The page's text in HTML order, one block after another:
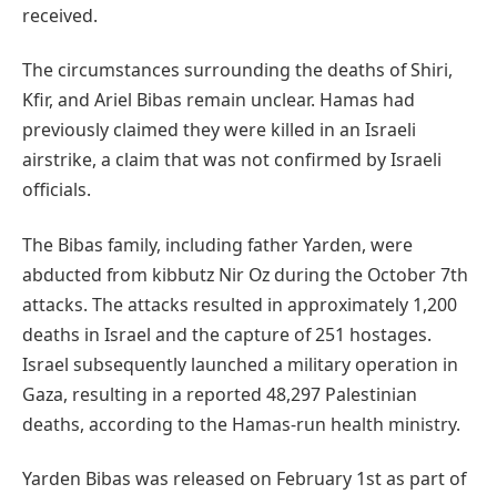
received.
The circumstances surrounding the deaths of Shiri,
Kfir, and Ariel Bibas remain unclear. Hamas had
previously claimed they were killed in an Israeli
airstrike, a claim that was not confirmed by Israeli
officials.
The Bibas family, including father Yarden, were
abducted from kibbutz Nir Oz during the October 7th
attacks. The attacks resulted in approximately 1,200
deaths in Israel and the capture of 251 hostages.
Israel subsequently launched a military operation in
Gaza, resulting in a reported 48,297 Palestinian
deaths, according to the Hamas-run health ministry.
Yarden Bibas was released on February 1st as part of